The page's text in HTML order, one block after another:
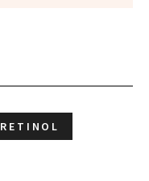
RETINOL